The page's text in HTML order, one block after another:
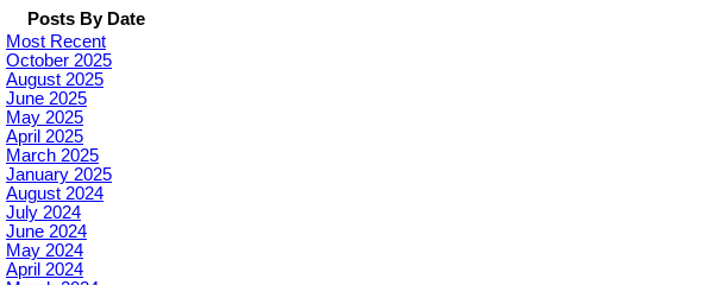
Posts By Date
Most Recent
October 2025
August 2025
June 2025
May 2025
April 2025
March 2025
January 2025
August 2024
July 2024
June 2024
May 2024
April 2024